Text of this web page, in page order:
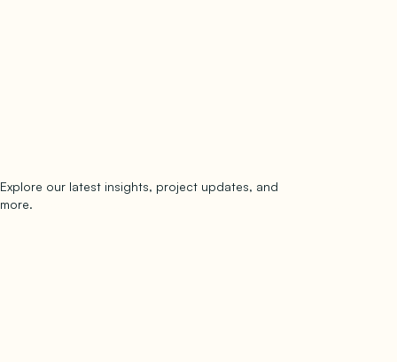
Explore our latest insights, project updates, and
more.